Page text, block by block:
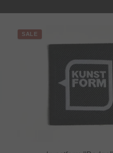
SALE